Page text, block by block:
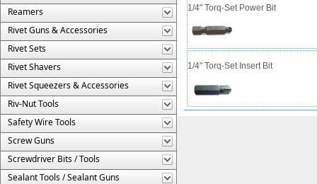
Reamers
Rivet Guns & Accessories
Rivet Sets
Rivet Shavers
Rivet Squeezers & Accessories
Riv-Nut Tools
Safety Wire Tools
Screw Guns
Screwdriver Bits / Tools
Sealant Tools / Sealant Guns
1/4" Torq-Set Power Bit
1/4" Torq-Set Insert Bit